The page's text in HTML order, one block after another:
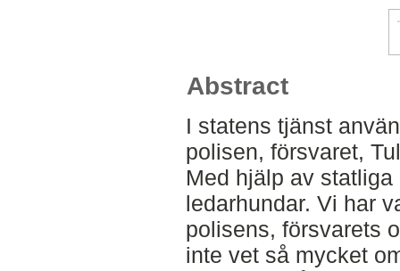
Abstract
I statens tjänst
polisen, försvaret,
Med hjälp av
ledarhundar. Vi har
polisens, försvarets
inte vet så mycket